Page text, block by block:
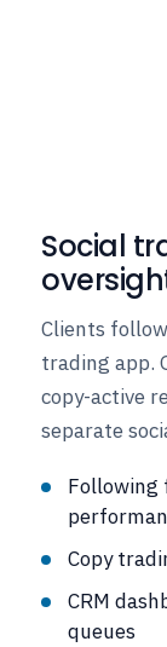
Social
Clients
trading app.
copy-active
separate
Following
Copy
CRM
queues